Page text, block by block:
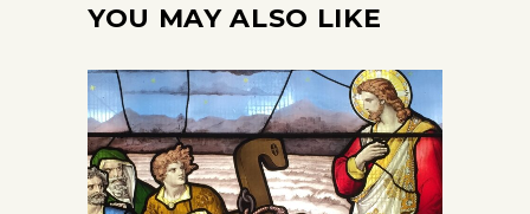
YOU MAY ALSO LIKE